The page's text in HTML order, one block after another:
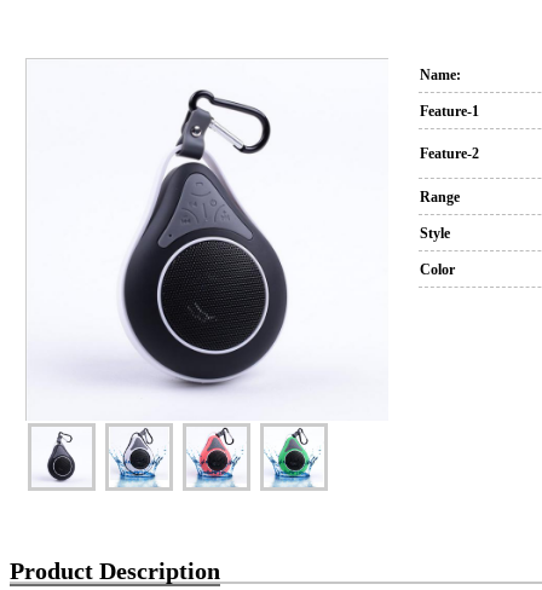
Name:
Feature-1
Feature-2
Range
Style
Color
Product Description